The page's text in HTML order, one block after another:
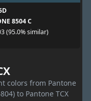
8504 C
(95.0% similar)
colors from Pantone
to Pantone TCX